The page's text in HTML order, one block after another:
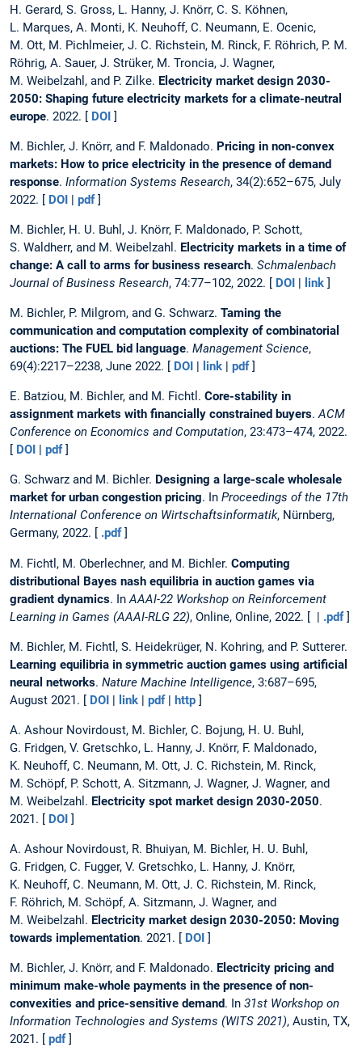
H. Gerard, S. Gross, L. Hanny, J. Knörr, C. S. Köhnen,
L. Marques, A. Monti, K. Neuhoff, C. Neumann, E. Ocenic,
M. Ott, M. Pichlmeier, J. C. Richstein, M. Rinck, F. Röhrich, P. M.
Röhrig, A. Sauer, J. Strüker, M. Troncia, J. Wagner,
M. Weibelzahl, and P. Zilke. Electricity market design 2030-
2050: Shaping future electricity markets for a climate-neutral
europe. 2022. [ DOI ]
M. Bichler, J. Knörr, and F. Maldonado. Pricing in non-convex
markets: How to price electricity in the presence of demand
response. Information Systems Research, 34(2):652–675, July
2022. [ DOI | pdf]
M. Bichler, H. U. Buhl, J. Knörr, F. Maldonado, P. Schott,
S. Waldherr, and M. Weibelzahl. Electricity markets in a time of
change: A call to arms for business research. Schmalenbach
Journal of Business Research, 74:77–102, 2022. [ DOI | link ]
M. Bichler, P. Milgrom, and G. Schwarz. Taming the
communication and computation complexity of combinatorial
auctions: The FUEL bid language. Management Science,
69(4):2217–2238, June 2022. [ DOI | link | pdf]
E. Batziou, M. Bichler, and M. Fichtl. Core-stability in
assignment markets with financially constrained buyers.ACM
Conference on Economics and Computation, 23:473–474, 2022.
[ DOI | pdf]
G. Schwarz and M. Bichler. Designing a large-scale wholesale
market for urban congestion pricing. In Proceedings of the 17th
International Conference on Wirtschaftsinformatik, Nürnberg,
Germany, 2022. [ .pdf]
M. Fichtl, M. Oberlechner, and M. Bichler. Computing
distributional Bayes nash equilibria in auction games via
gradient dynamics. InAAAI-22 Workshop on Reinforcement
Learning in Games (AAAI-RLG 22), Online, Online, 2022. [ | .pdf]
M. Bichler, M. Fichtl, S. Heidekrüger, N. Kohring, and P. Sutterer.
Learning equilibria in symmetric auction games using artificial
neural networks. Nature Machine Intelligence, 3:687–695,
August 2021. [ DOI | link | pdf| http ]
A. Ashour Novirdoust, M. Bichler, C. Bojung, H. U. Buhl,
G. Fridgen, V. Gretschko, L. Hanny, J. Knörr, F. Maldonado,
K. Neuhoff, C. Neumann, M. Ott, J. C. Richstein, M. Rinck,
M. Schöpf, P. Schott, A. Sitzmann, J. Wagner, J. Wagner, and
M. Weibelzahl. Electricity spot market design 2030-2050.
2021. [ DOI ]
A. Ashour Novirdoust, R. Bhuiyan, M. Bichler, H. U. Buhl,
G. Fridgen, C. Fugger, V. Gretschko, L. Hanny, J. Knörr,
K. Neuhoff, C. Neumann, M. Ott, J. C. Richstein, M. Rinck,
F. Röhrich, M. Schöpf, A. Sitzmann, J. Wagner, and
M. Weibelzahl. Electricity market design 2030-2050: Moving
towards implementation. 2021. [ DOI ]
M. Bichler, J. Knörr, and F. Maldonado. Electricity pricing and
minimum make-whole payments in the presence of non-
convexities and price-sensitive demand. In 31st Workshop on
Information Technologies and Systems (WITS 2021), Austin, TX,
2021. [ pdf]